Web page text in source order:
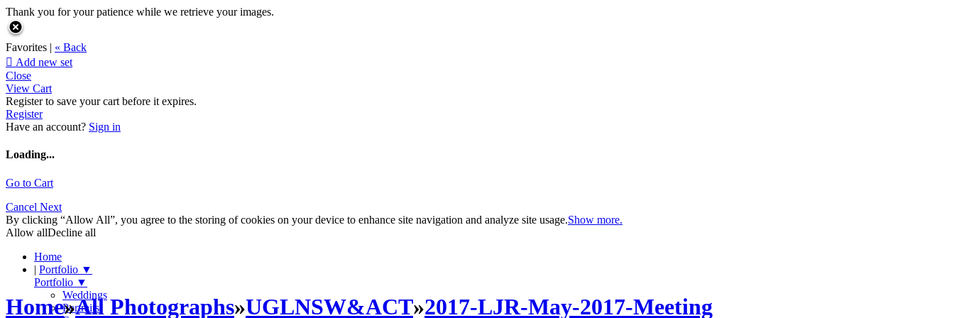
Thank you for your patience while we retrieve your images.
Favorites | « Back
 Add new set
Close
View Cart
Register to save your cart before it expires.
Register
Have an account? Sign in
Loading...
Go to Cart
Cancel Next
By clicking “Allow All”, you agree to the storing of cookies on your device to enhance site navigation and analyze site usage.Show more.
Allow allDecline all
Home
| Portfolio ▼
Portfolio ▼
Weddings
Portraits
Home»All Photographs»UGLNSW&ACT»2017-LJR-May-2017-Meeting